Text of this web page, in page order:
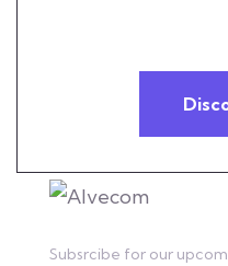
Subsrcibe for our